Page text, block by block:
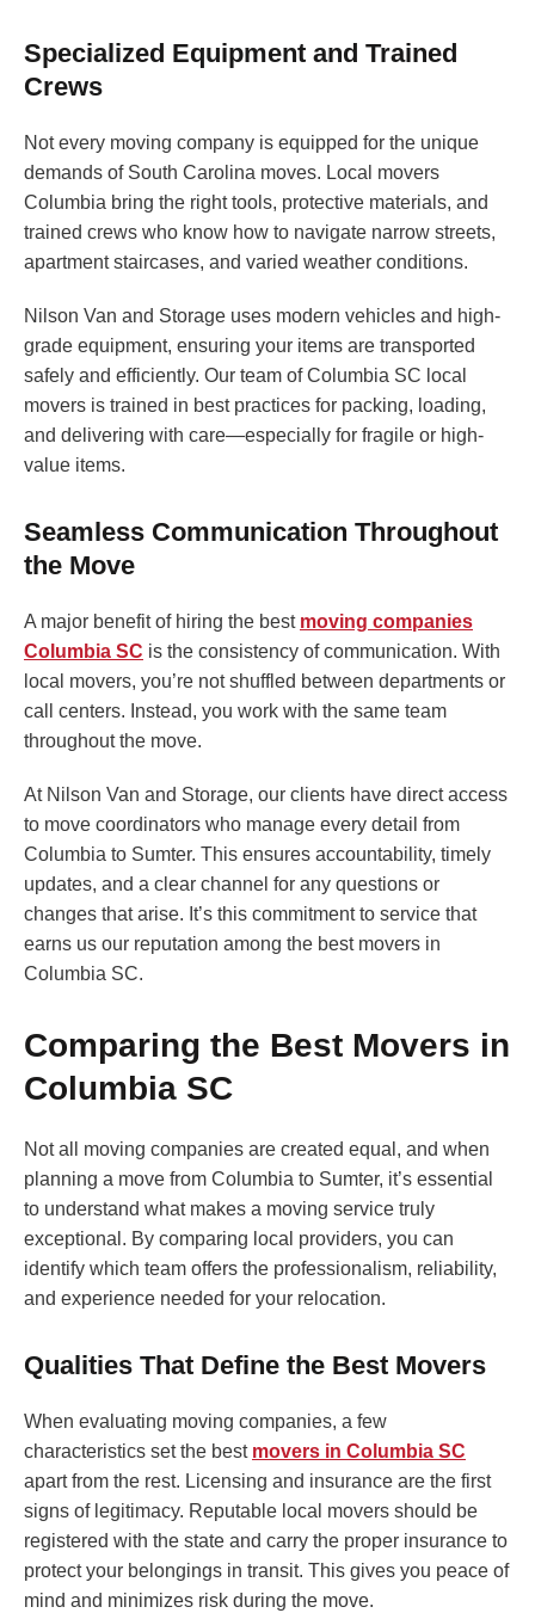
Specialized Equipment and Trained
Crews
Not every moving company is equipped for the unique
demands of South Carolina moves. Local movers
Columbia bring the right tools, protective materials, and
trained crews who know how to navigate narrow streets,
apartment staircases, and varied weather conditions.
Nilson Van and Storage uses modern vehicles and high-
grade equipment, ensuring your items are transported
safely and efficiently. Our team of Columbia SC local
movers is trained in best practices for packing, loading,
and delivering with care—especially for fragile or high-
value items.
Seamless Communication Throughout
the Move
A major benefit of hiring the best moving companies
Columbia SC is the consistency of communication. With
local movers, you’re not shuffled between departments or
call centers. Instead, you work with the same team
throughout the move.
At Nilson Van and Storage, our clients have direct access
to move coordinators who manage every detail from
Columbia to Sumter. This ensures accountability, timely
updates, and a clear channel for any questions or
changes that arise. It’s this commitment to service that
earns us our reputation among the best movers in
Columbia SC.
Comparing the Best Movers in
Columbia SC
Not all moving companies are created equal, and when
planning a move from Columbia to Sumter, it’s essential
to understand what makes a moving service truly
exceptional. By comparing local providers, you can
identify which team offers the professionalism, reliability,
and experience needed for your relocation.
Qualities That Define the Best Movers
When evaluating moving companies, a few
characteristics set the best movers in Columbia SC
apart from the rest. Licensing and insurance are the first
signs of legitimacy. Reputable local movers should be
registered with the state and carry the proper insurance to
protect your belongings in transit. This gives you peace of
mind and minimizes risk during the move.